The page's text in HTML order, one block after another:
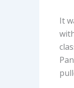
It